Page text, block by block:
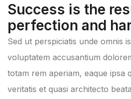
Success is the
perfection and
Sed ut perspiciatis unde omnis
voluptatem accusantium
totam rem aperiam, eaque ipsa
veritatis et quasi architecto